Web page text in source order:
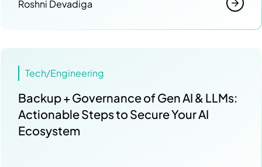
Roshni Devadiga
Tech/Engineering
Backup + Governance of Gen AI & LLMs:
Actionable Steps to Secure Your AI
Ecosystem